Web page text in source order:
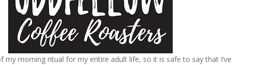
my morning ritual for my entire adult life, so it is safe to say that I’ve